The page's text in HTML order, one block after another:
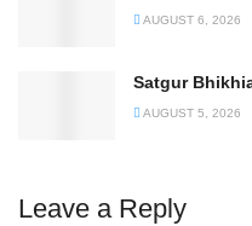
AUGUST 6, 2026
Satgur
AUGUST 5, 2026
Leave a Reply